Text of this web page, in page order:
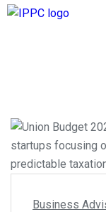
Business